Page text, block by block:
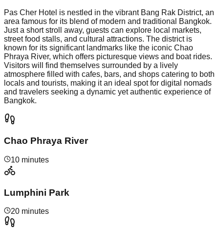
Pas Cher Hotel is nestled in the vibrant Bang Rak District, an
area famous for its blend of modern and traditional Bangkok.
Just a short stroll away, guests can explore local markets,
street food stalls, and cultural attractions. The district is
known for its significant landmarks like the iconic Chao
Phraya River, which offers picturesque views and boat rides.
Visitors will find themselves surrounded by a lively
atmosphere filled with cafes, bars, and shops catering to both
locals and tourists, making it an ideal spot for digital nomads
and travelers seeking a dynamic yet authentic experience of
Bangkok.
Chao Phraya River
10 minutes
Lumphini Park
20 minutes